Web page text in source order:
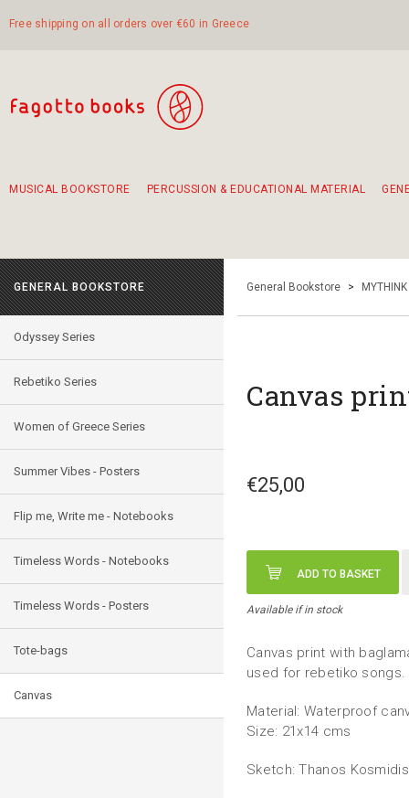
Free shipping on all orders over €60 in Greece
MUSICAL BOOKSTORE PERCUSSION & EDUCATIONAL MATERIAL
GENERAL BOOKSTORE
Odyssey Series
Rebetiko Series
Women of Greece Series
Summer Vibes - Posters
Flip me, Write me - Notebooks
Timeless Words - Notebooks
Timeless Words - Posters
Tote-bags
Canvas
General Bookstore > MYTHINK
Canvas
€25,00
ADD TO BASKET
Available if in stock
Canvas print with
used for rebetiko songs.
Material: Waterproof
Size: 21x14 cms
Sketch: Thanos Kosmidis